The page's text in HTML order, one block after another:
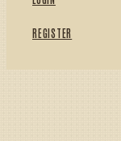
REGISTER